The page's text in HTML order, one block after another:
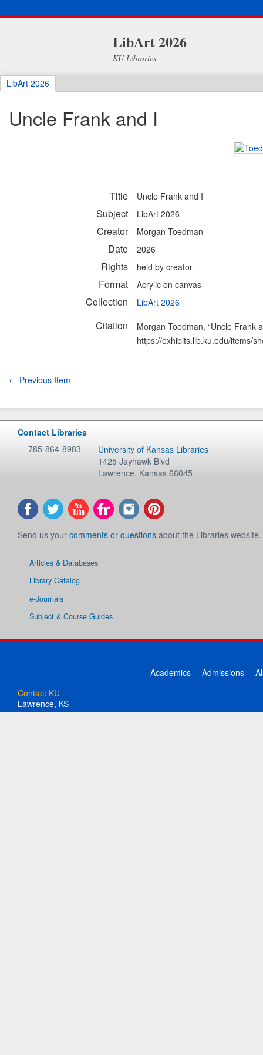
LibArt 2026
KU Libraries
LibArt 2026
Uncle Frank and I
Title Uncle Frank and I
Subject LibArt 2026
Creator Morgan Toedman
Date 2026
Rights held by creator
Format Acrylic on canvas
Collection LibArt 2026
Citation
Morgan Toedman, “Uncle Frank
https://exhibits.lib.ku.edu/items/
← Previous Item
Contact Libraries
785-864-8983
University of Kansas Libraries
1425 Jayhawk Blvd
Lawrence, Kansas 66045
Send us your comments or questions about the Libraries website.
Articles & Databases
Library Catalog
e-Journals
Subject & Course Guides
Academics Admissions
Contact KU
Lawrence, KS